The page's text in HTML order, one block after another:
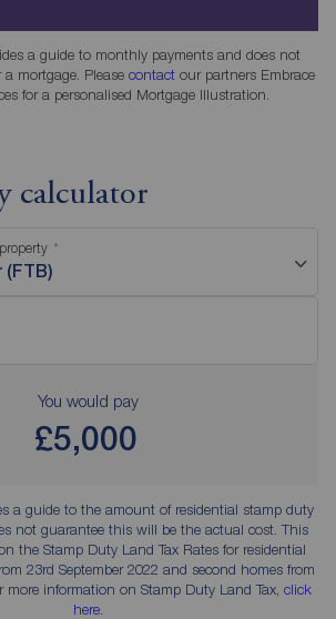
a guide to monthly payments and does not
mortgage. Please contact our partners Embrace
for a personalised Mortgage Illustration.
calculator
(FTB)
You would pay
£5,000
a guide to the amount of residential stamp duty
not guarantee this will be the actual cost. This
the Stamp Duty Land Tax Rates for residential
23rd September 2022 and second homes from
more information on Stamp Duty Land Tax, click
here.